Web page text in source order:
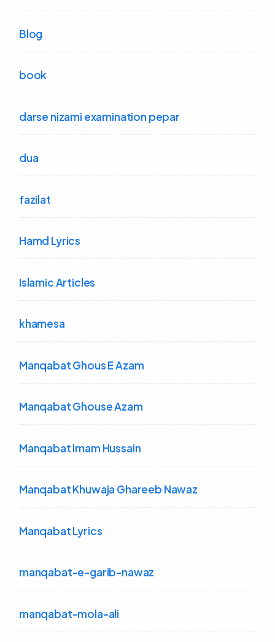
Blog
book
darse nizami examination pepar
dua
fazilat
Hamd Lyrics
Islamic Articles
khamesa
Manqabat Ghous E Azam
Manqabat Ghouse Azam
Manqabat Imam Hussain
Manqabat Khuwaja Ghareeb Nawaz
Manqabat Lyrics
manqabat-e-garib-nawaz
manqabat-mola-ali